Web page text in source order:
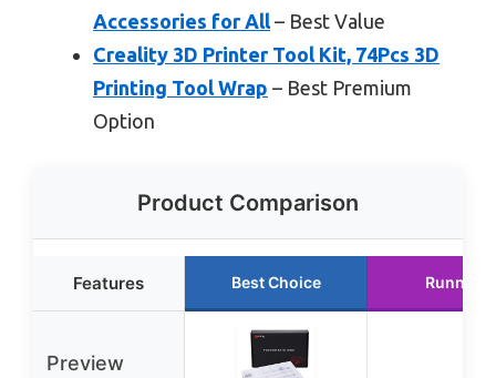
Accessories for All – Best Value
Creality 3D Printer Tool Kit, 74Pcs 3D
Printing Tool Wrap – Best Premium
Option
Product Comparison
Features Best Choice Runner
Preview